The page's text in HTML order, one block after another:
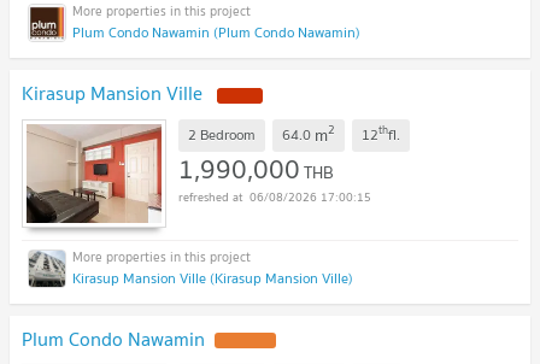
Plum Condo Nawamin (Plum Condo Nawamin)
Kirasup Mansion Ville
2 Bedroom 64.0 m2 12thfl.
1,990,000THB
06/08/2026 17:00:15
Kirasup Mansion Ville (Kirasup Mansion Ville)
Plum Condo Nawamin